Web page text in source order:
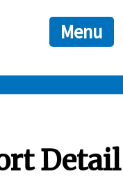
connecting to the official
is encrypted and
Menu
Detail